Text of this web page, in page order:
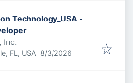
Technology_USA -
Inc.
FL, USA Published
8/3/2026